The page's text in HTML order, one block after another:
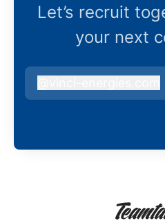
Let’s recruit
your next
vinci-energies.com